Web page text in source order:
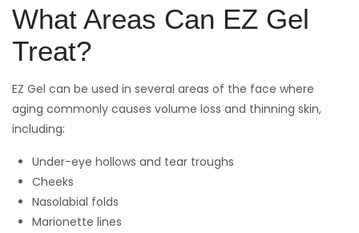
What Areas Can EZ Gel
Treat?
EZ Gel can be used in several areas of the face where
aging commonly causes volume loss and thinning skin,
including:
Under-eye hollows and tear troughs
Cheeks
Nasolabial folds
Marionette lines